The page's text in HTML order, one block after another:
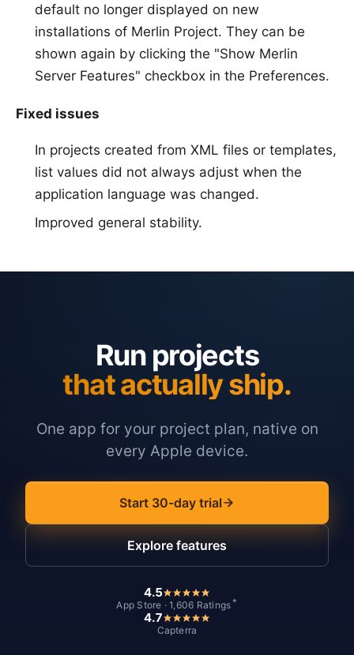
default no longer displayed on new
installations of Merlin Project. They can be
shown again by clicking the "Show Merlin
Server Features" checkbox in the Preferences.
Fixed issues
In projects created from XML files or templates,
list values did not always adjust when the
application language was changed.
Improved general stability.
Run projects
that actually ship.
One app for your project plan, native on
every Apple device.
Start 30-day trial
Explore features
4.5
App Store · 1,606 Ratings *
4.7
Capterra